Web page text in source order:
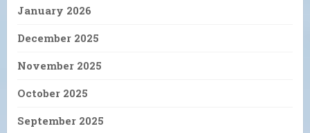
January 2026
December 2025
November 2025
October 2025
September 2025